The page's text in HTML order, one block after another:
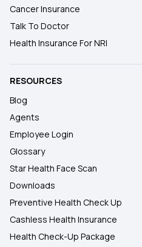
Cancer Insurance
Talk To Doctor
Health Insurance For NRI
RESOURCES
Blog
Agents
Employee Login
Glossary
Star Health Face Scan
Downloads
Preventive Health Check Up
Cashless Health Insurance
Health Check-Up Package